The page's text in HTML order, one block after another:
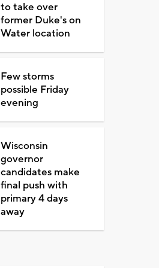
to take over
former Duke's on
Water location
Few storms
possible Friday
evening
Wisconsin
governor
candidates make
final push with
primary 4 days
away